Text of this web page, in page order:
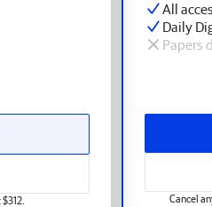
All
Daily
Papers
Cancel